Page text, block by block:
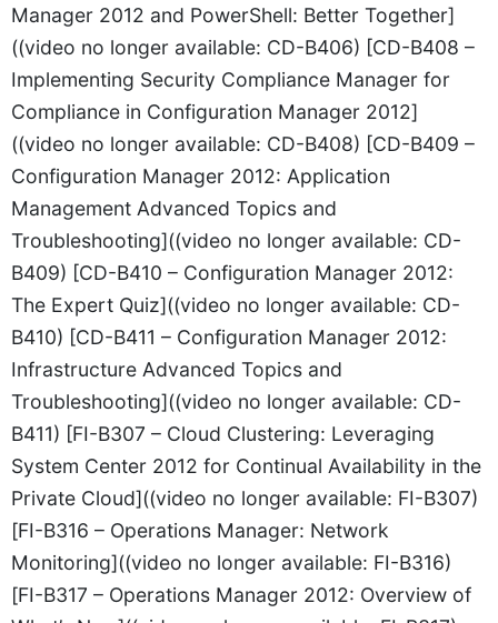
Manager 2012 and PowerShell: Better Together]
((video no longer available: CD-B406) [CD-B408 –
Implementing Security Compliance Manager for
Compliance in Configuration Manager 2012]
((video no longer available: CD-B408) [CD-B409 –
Configuration Manager 2012: Application
Management Advanced Topics and
Troubleshooting]((video no longer available: CD-
B409) [CD-B410 – Configuration Manager 2012:
The Expert Quiz]((video no longer available: CD-
B410) [CD-B411 – Configuration Manager 2012:
Infrastructure Advanced Topics and
Troubleshooting]((video no longer available: CD-
B411) [FI-B307 – Cloud Clustering: Leveraging
System Center 2012 for Continual Availability in the
Private Cloud]((video no longer available: FI-B307)
[FI-B316 – Operations Manager: Network
Monitoring]((video no longer available: FI-B316)
[FI-B317 – Operations Manager 2012: Overview of